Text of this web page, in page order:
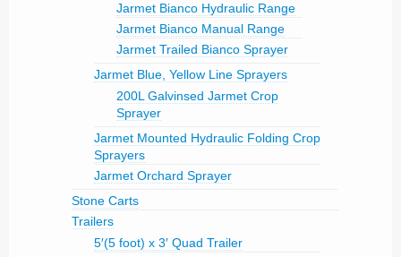
Jarmet Bianco Hydraulic Range
Jarmet Bianco Manual Range
Jarmet Trailed Bianco Sprayer
Jarmet Blue, Yellow Line Sprayers
200L Galvinsed Jarmet Crop
Sprayer
Jarmet Mounted Hydraulic Folding Crop
Sprayers
Jarmet Orchard Sprayer
Stone Carts
Trailers
5′(5 foot) x 3′ Quad Trailer